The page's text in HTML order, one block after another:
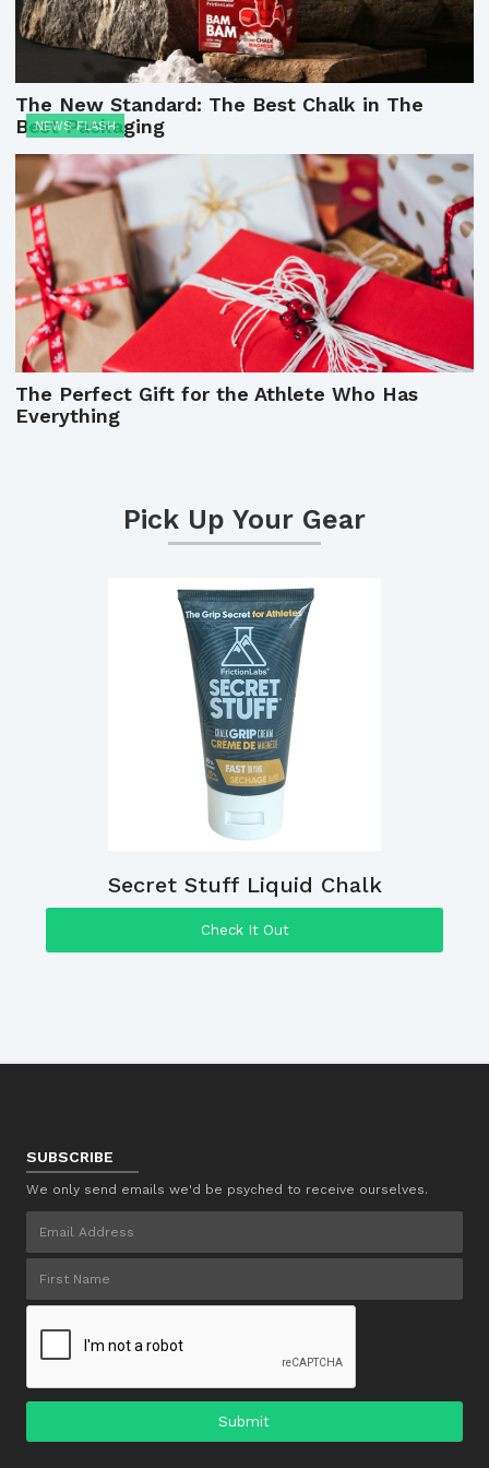
The New Standard: The Best Chalk in The
Best Packaging
NEWS FLASH
The Perfect Gift for the Athlete Who Has
Everything
Pick Up Your Gear
Secret Stuff Liquid Chalk
Check It Out
SUBSCRIBE
We only send emails we'd be psyched to receive ourselves.